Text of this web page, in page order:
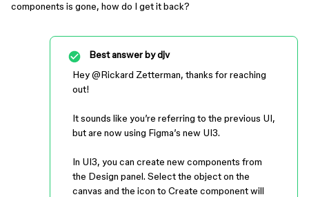
components is gone, how do I get it back?
Best answer bydjv
Hey ​@Rickard Zetterman, thanks for reaching
out!
It sounds like you’re referring to the previous UI,
but are now using Figma’s new UI3.
In UI3, you can create new components from
the Design panel. Select the object on the
canvas and the icon to Create component will